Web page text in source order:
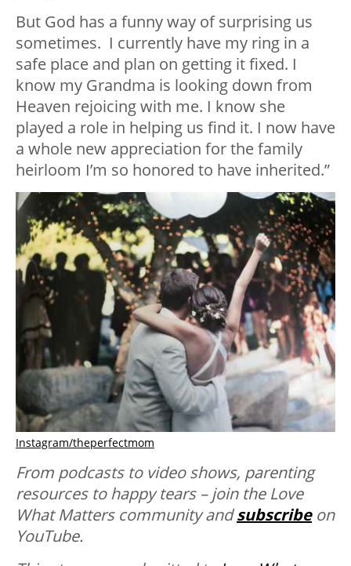
But God has a funny way of surprising us
sometimes. I currently have my ring in a
safe place and plan on getting it fixed. I
know my Grandma is looking down from
Heaven rejoicing with me. I know she
played a role in helping us find it. I now have
a whole new appreciation for the family
heirloom I’m so honored to have inherited.”
Instagram/theperfectmom
From podcasts to video shows, parenting
resources to happy tears – join the Love
What Matters community andsubscribe on
YouTube.